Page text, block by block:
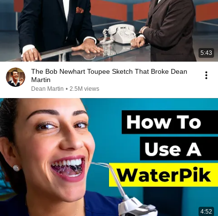
5:43
The Bob Newhart Toupee Sketch That Broke Dean
Martin
Dean Martin • 2.5M views
4:52